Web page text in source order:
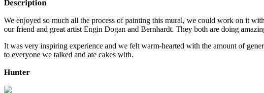
Description
We enjoyed so much all the process of painting this mural, we could work on it
our friend and great artist Engin Dogan and Bernhardt. They both are doing
It was very inspiring experience and we felt warm-hearted with the amount of
to everyone we talked and ate cakes with.
Hunter